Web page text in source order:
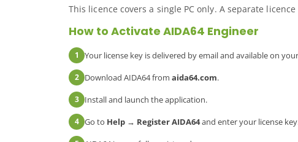
This licence covers a single PC only. A separate
How to Activate AIDA64 Engineer
1 Your license key is delivered by email and available on
2 Download AIDA64 from aida64.com.
3 Install and launch the application.
4 Go to Help → Register AIDA64and enter your license